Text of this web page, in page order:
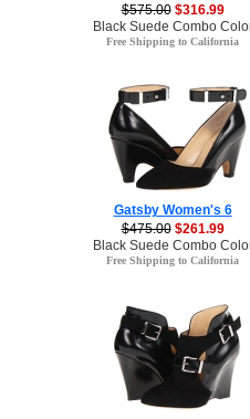
$575.00 $316.99
Black Suede Combo
Free Shipping to California
Gatsby Women's 6
$475.00 $261.99
Black Suede Combo
Free Shipping to California